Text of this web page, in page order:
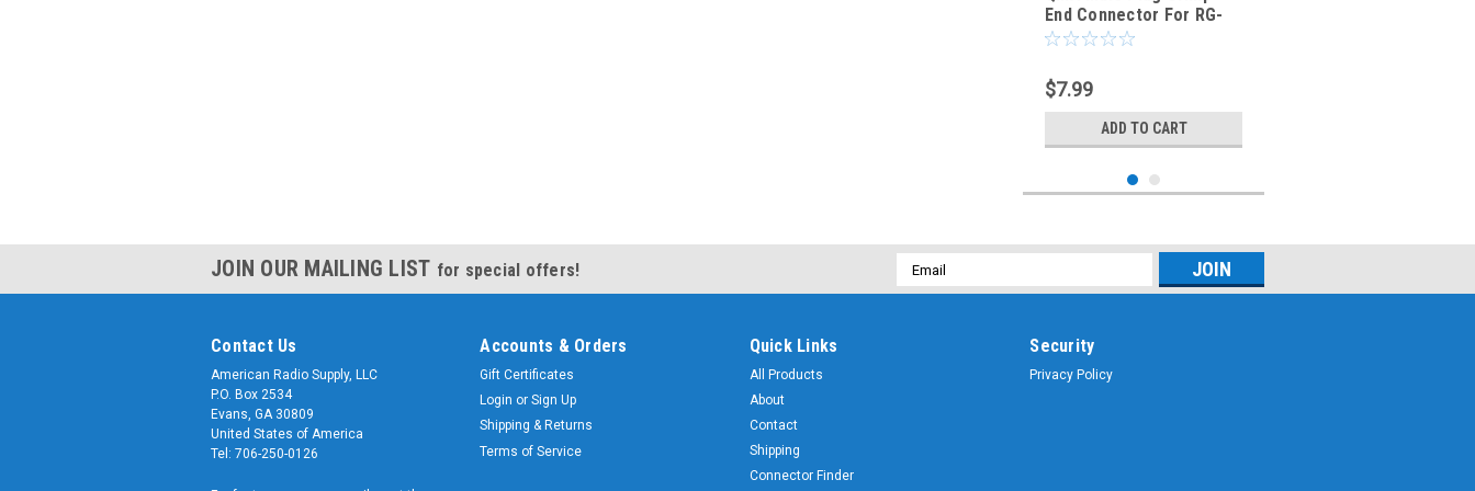
End Connector For RG-
174 RG-316 LMR100
$7.99
ADD TO CART
JOIN OUR MAILING LIST for special offers!
Email
Address
Contact Us
American Radio Supply, LLC
P.O. Box 2534
Evans, GA 30809
United States of America
Tel: 706-250-0126
Accounts & Orders
Gift Certificates
Login or Sign Up
Shipping & Returns
Terms of Service
Quick Links
All Products
About
Contact
Shipping
Connector Finder
Security
Privacy Policy